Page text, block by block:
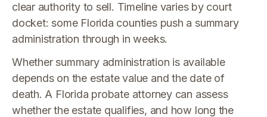
clear authority to sell. Timeline varies by court
docket: some Florida counties push a summary
administration through in weeks.
Whether summary administration is available
depends on the estate value and the date of
death. A Florida probate attorney can assess
whether the estate qualifies, and how long the